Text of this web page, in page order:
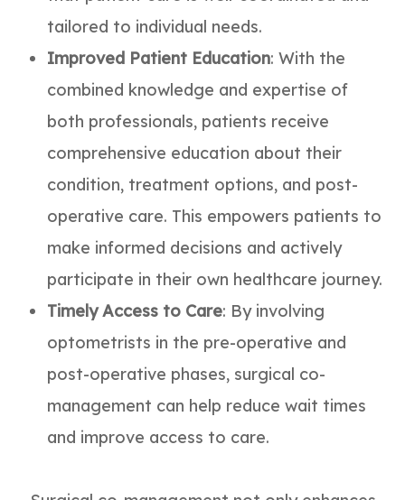
tailored to individual needs.
Improved Patient Education: With the
combined knowledge and expertise of
both professionals, patients receive
comprehensive education about their
condition, treatment options, and post-
operative care. This empowers patients to
make informed decisions and actively
participate in their own healthcare journey.
Timely Access to Care: By involving
optometrists in the pre-operative and
post-operative phases, surgical co-
management can help reduce wait times
and improve access to care.